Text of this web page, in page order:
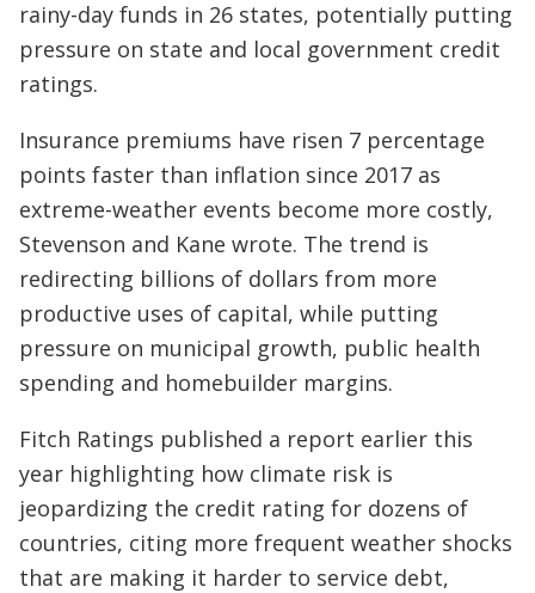
rainy-day funds in 26 states, potentially putting
pressure on state and local government credit
ratings.
Insurance premiums have risen 7 percentage
points faster than inflation since 2017 as
extreme-weather events become more costly,
Stevenson and Kane wrote. The trend is
redirecting billions of dollars from more
productive uses of capital, while putting
pressure on municipal growth, public health
spending and homebuilder margins.
Fitch Ratings published a report earlier this
year highlighting how climate risk is
jeopardizing the credit rating for dozens of
countries, citing more frequent weather shocks
that are making it harder to service debt,